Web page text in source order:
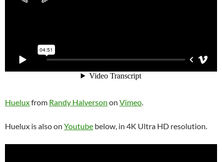
Hueluxfrom Randy Halverson on Vimeo.
Huelux is also on Youtube below, in 4K Ultra HD resolution.